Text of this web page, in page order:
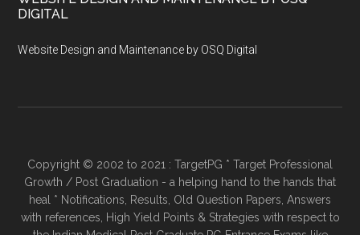
DIGITAL
Website Design and Maintenance by OSQ Digital
Copyright © 2002 to 2021 : TargetPG * Target Professional
Growth / Post Graduation - a helping hand to the hands that
heal * Notifications, Results, Old Question Papers, Answers
with references, High Yield Points & Strategies with respect to